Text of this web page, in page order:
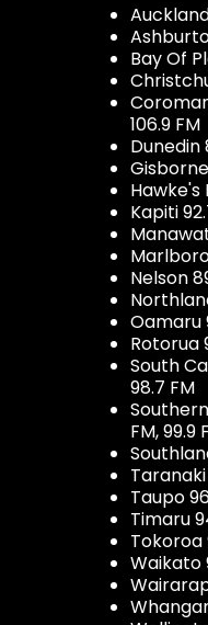
Bay Of
106.9 FM
Dunedin
Hawke's
Kapiti
Nelson
Oamaru
Rotorua
South
98.7 FM
FM, 99.9
Taranaki
Taupo
Timaru
Tokoroa
Waikato